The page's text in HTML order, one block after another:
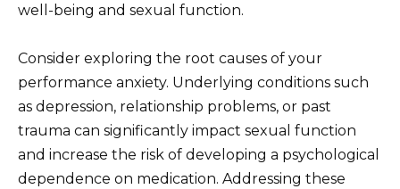
well-being and sexual function.
Consider exploring the root causes of your
performance anxiety. Underlying conditions such
as depression, relationship problems, or past
trauma can significantly impact sexual function
and increase the risk of developing a psychological
dependence on medication. Addressing these